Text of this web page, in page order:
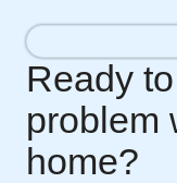
Ready
problem
home?